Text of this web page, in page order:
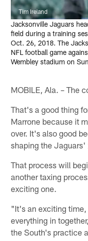
Tim Ireland
Jacksonville Jaguars
field during a training
Oct. 26, 2018. The
NFL football game
Wembley stadium on
MOBILE, Ala. – The
That's a good thing
Marrone because it
over. It's also good
shaping the
That process will
another taxing
exciting one.
"It's an exciting time,
everything in
the South's practice